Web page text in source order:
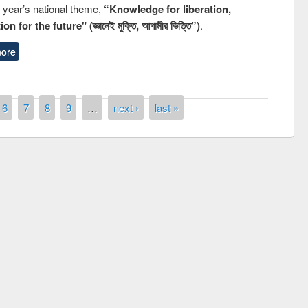
national theme, “Knowledge for liberation,
for the future" (জ্ঞানেই মুক্তি, আগামীর ভিত্তি”).
6 7 8 9 … next › last »